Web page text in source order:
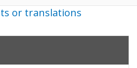
or translations